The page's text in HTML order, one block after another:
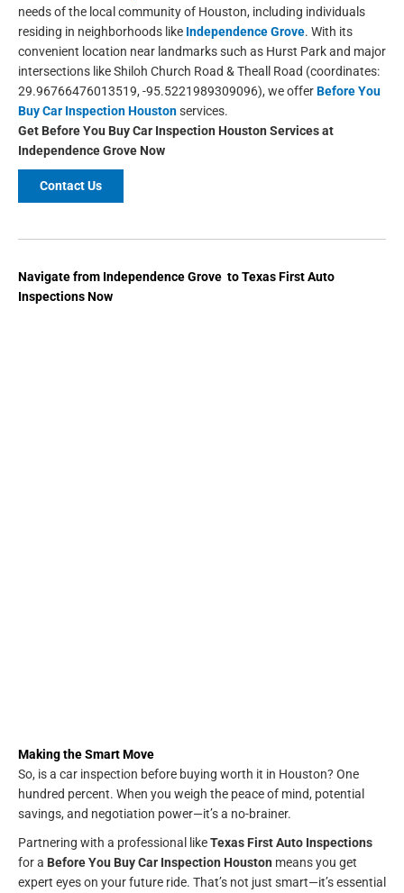
needs of the local community of Houston, including individuals
residing in neighborhoods like Independence Grove. With its
convenient location near landmarks such as Hurst Park and major
intersections like Shiloh Church Road & Theall Road (coordinates:
29.96766476013519, -95.5221989309096), we offerBefore You
Buy Car Inspection Houstonservices.
Get Before You Buy Car Inspection Houston Services at
Independence Grove Now
Contact Us
Navigate from Independence Grove to Texas First Auto
Inspections Now
Making the Smart Move
So, is a car inspection before buying worth it in Houston? One
hundred percent. When you weigh the peace of mind, potential
savings, and negotiation power—it’s a no-brainer.
Partnering with a professional likeTexas First Auto Inspections
for a Before You Buy Car Inspection Houston means you get
expert eyes on your future ride. That’s not just smart—it’s essential